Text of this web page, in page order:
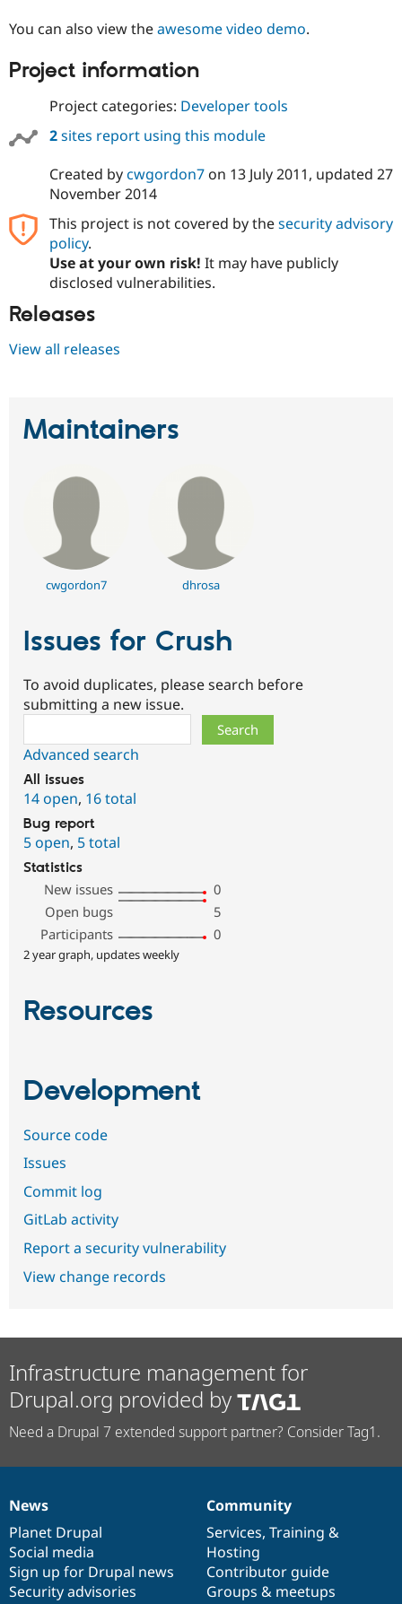
Drupal for
API
Recipes
Site
Drupal
Become a
You can also view theawesome video demo.
Project information
Project categories: Developer tools
2sites report using this module
Created bycwgordon7on 13 July 2011, updated 27
November 2014
This project is not covered by thesecurity advisory
policy.
Use at your own risk! It may have publicly
disclosed vulnerabilities.
Releases
View all releases
Maintainers
cwgordon7 dhrosa
Issues for Crush
To avoid duplicates, please search before
submitting a new issue.
Advanced search
All issues
14 open, 16 total
Bug report
5 open, 5 total
Statistics
New issues
0
Open bugs
5
Participants
0
2 year graph, updates weekly
Resources
Development
Source code
Issues
Commit log
GitLab activity
Report a security vulnerability
View change records
Infrastructure management for
Drupal.org provided by
Need a Drupal 7 extended support partner? Consider Tag1.
News
items
News
Planet Drupal
Social media
Sign up for Drupal news
Security advisories
Our
community
Community
Services, Training &
Hosting
Contributor guide
Groups & meetups
Documentation
Drupal
code
base
Governance
of
community